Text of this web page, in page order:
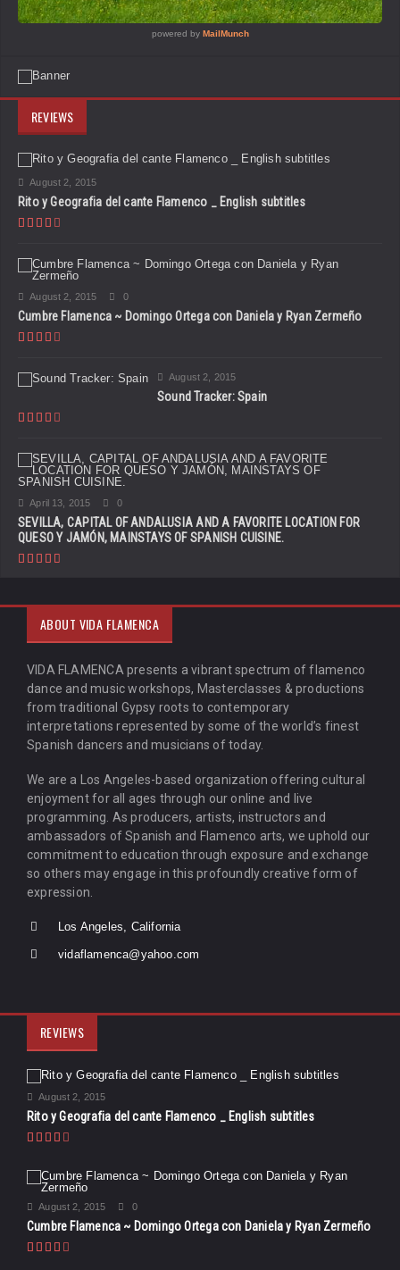
REVIEWS
August 2, 2015
Rito y Geografia del cante Flamenco _ English subtitles
August 2, 2015 0
Cumbre Flamenca ~ Domingo Ortega con Daniela y Ryan Zermeño
August 2, 2015
Sound Tracker: Spain
April 13, 2015 0
SEVILLA, CAPITAL OF ANDALUSIA AND A FAVORITE LOCATION FOR
QUESO Y JAMÓN, MAINSTAYS OF SPANISH CUISINE.
ABOUT VIDA FLAMENCA
VIDA FLAMENCA presents a vibrant spectrum of flamenco
dance and music workshops, Masterclasses & productions
from traditional Gypsy roots to contemporary
interpretations represented by some of the world’s finest
Spanish dancers and musicians of today.
We are a Los Angeles-based organization offering cultural
enjoyment for all ages through our online and live
programming. As producers, artists, instructors and
ambassadors of Spanish and Flamenco arts, we uphold our
commitment to education through exposure and exchange
so others may engage in this profoundly creative form of
expression.
Los Angeles, California
vidaflamenca@yahoo.com
REVIEWS
August 2, 2015
Rito y Geografia del cante Flamenco _ English subtitles
August 2, 2015 0
Cumbre Flamenca ~ Domingo Ortega con Daniela y Ryan Zermeño